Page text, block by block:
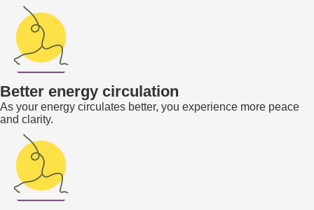
Better energy circulation
As your energy circulates better, you experience more peace
and clarity.